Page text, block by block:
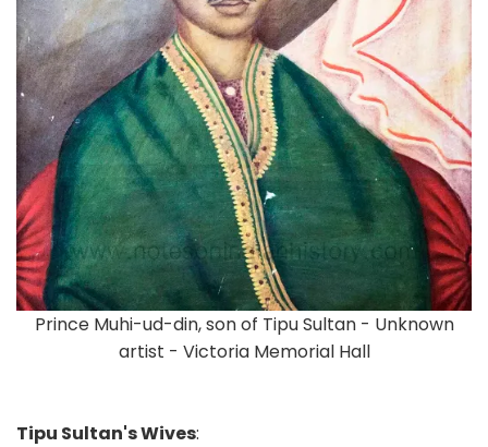
Prince Muhi-ud-din, son of Tipu Sultan - Unknown
artist - Victoria Memorial Hall
Tipu Sultan's Wives: